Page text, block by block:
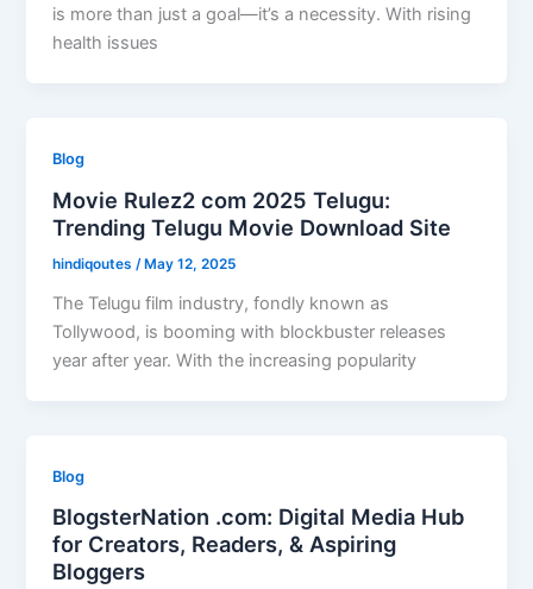
is more than just a goal—it’s a necessity. With rising
health issues
Blog
Movie Rulez2 com 2025 Telugu:
Trending Telugu Movie Download Site
hindiqoutes/May 12, 2025
The Telugu film industry, fondly known as
Tollywood, is booming with blockbuster releases
year after year. With the increasing popularity
Blog
BlogsterNation .com: Digital Media Hub
for Creators, Readers, & Aspiring
Bloggers